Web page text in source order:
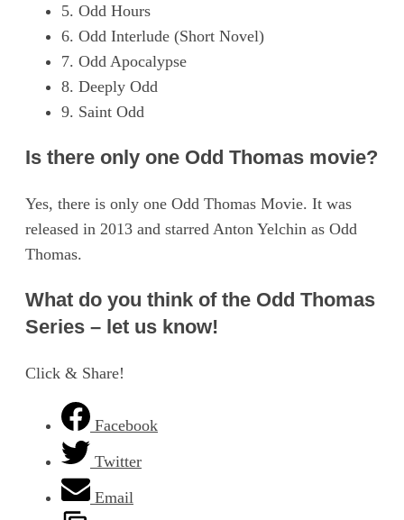
5. Odd Hours
6. Odd Interlude (Short Novel)
7. Odd Apocalypse
8. Deeply Odd
9. Saint Odd
Is there only one Odd Thomas movie?
Yes, there is only one Odd Thomas Movie. It was
released in 2013 and starred Anton Yelchin as Odd
Thomas.
What do you think of the Odd Thomas
Series – let us know!
Click & Share!
Facebook
Twitter
Email